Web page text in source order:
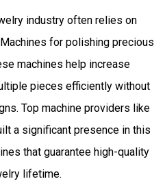
industry often relies on
for polishing precious
machines help increase
pieces efficiently without
Top machine providers like
a significant presence in this
that guarantee high-quality
lifetime.